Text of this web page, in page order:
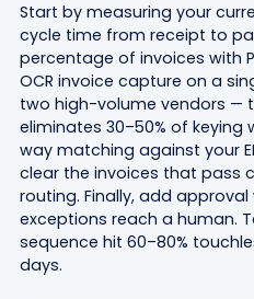
Start by measuring your
cycle time from receipt to
percentage of invoices with
OCR invoice capture on a
two high-volume vendors —
eliminates 30–50% of
way matching against your
clear the invoices that pass
routing. Finally, add
exceptions reach a human.
sequence hit 60–80%
days.